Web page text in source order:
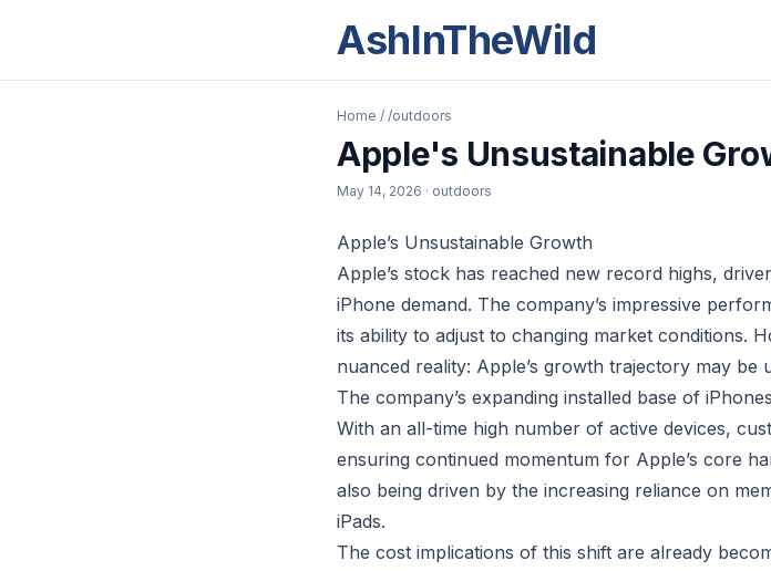
AshInTheWild
Home / /outdoors
Apple's Unsustainable
May 14, 2026 · outdoors
Apple’s Unsustainable Growth
Apple’s stock has reached new record highs,
iPhone demand. The company’s impressive
its ability to adjust to changing market conditions.
nuanced reality: Apple’s growth trajectory may be
The company’s expanding installed base of
With an all-time high number of active devices,
ensuring continued momentum for Apple’s core
also being driven by the increasing reliance on
iPads.
The cost implications of this shift are already